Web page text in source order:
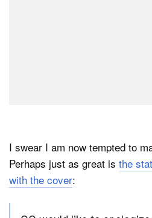
I swear I am now tempted to
Perhaps just as great is the
with the cover: